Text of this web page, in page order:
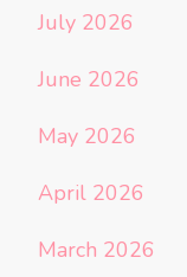
July 2026
June 2026
May 2026
April 2026
March 2026